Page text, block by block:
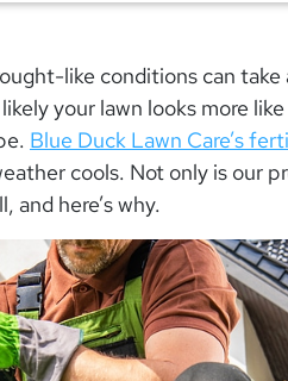
like conditions can
your lawn looks more
Blue Duck Lawn Care’s
cools. Not only is our
and here’s why.